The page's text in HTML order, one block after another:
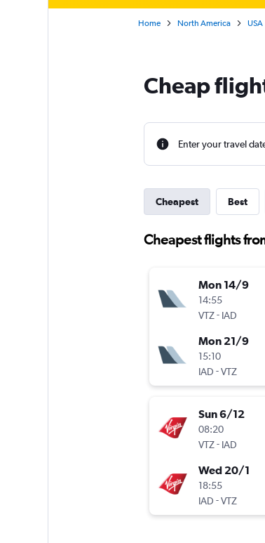
Home North America USA
Cheap
Enter your travel
Cheapest Best
Cheapest flights
Mon 14/9
14:55
VTZ- IAD
Mon 21/9
15:10
IAD -VTZ
Sun 6/12
08:20
VTZ- IAD
Wed 20/1
18:55
IAD -VTZ